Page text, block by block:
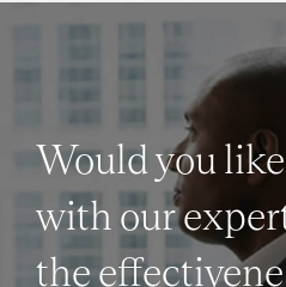
Would you
with our
the